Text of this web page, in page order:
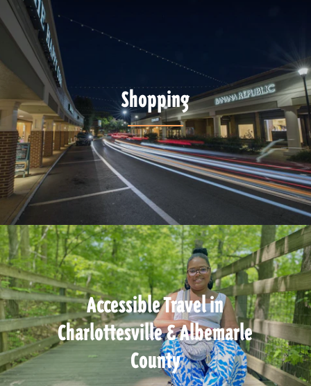
Shopping
Accessible Travel in
Charlottesville & Albemarle
County